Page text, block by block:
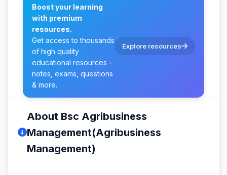
Boost your learning
with premium
resources.
Get access to thousands
of high quality
educational resources –
notes, exams, questions
& more.
Explore resources
About Bsc Agribusiness
Management(Agribusiness
Management)